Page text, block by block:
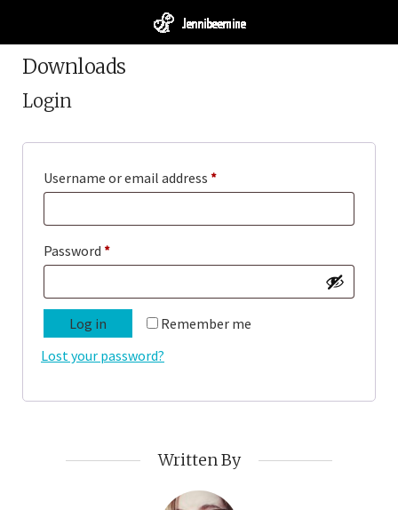
Downloads
Login
Username or email address *Required
Password *Required
Remember me
Log in
Lost your password?
Written By